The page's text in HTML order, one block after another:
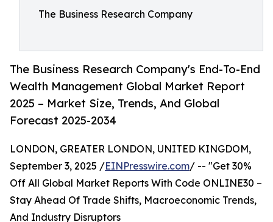
The Business Research Company
The Business Research Company's End-To-End
Wealth Management Global Market Report
2025 – Market Size, Trends, And Global
Forecast 2025-2034
LONDON, GREATER LONDON, UNITED KINGDOM,
September 3, 2025 /EINPresswire.com/ -- "Get 30%
Off All Global Market Reports With Code ONLINE30 –
Stay Ahead Of Trade Shifts, Macroeconomic Trends,
And Industry Disruptors